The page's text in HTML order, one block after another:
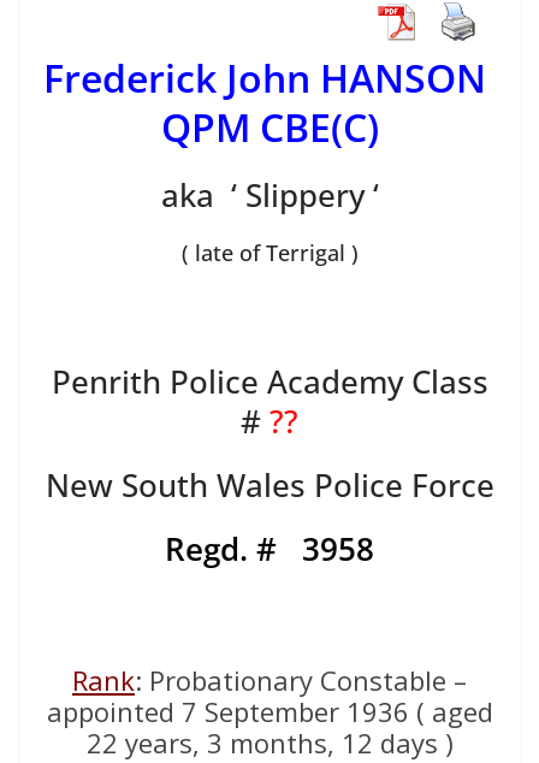
Frederick John HANSON
QPM CBE(C)
aka ‘ Slippery ‘
( late of Terrigal )
Penrith Police Academy Class
#??
New South Wales Police Force
Regd. # 3958
Rank: Probationary Constable –
appointed 7 September 1936 ( aged
22 years, 3 months, 12 days )